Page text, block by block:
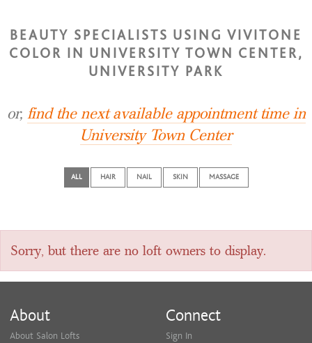
BEAUTY SPECIALISTS USING VIVITONE
COLOR IN UNIVERSITY TOWN CENTER,
UNIVERSITY PARK
or, find the next available appointment time in
University Town Center
ALL HAIR NAIL SKIN MASSAGE
Sorry, but there are no loft owners to display.
About
About Salon Lofts
Connect
Sign In